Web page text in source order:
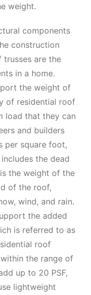
weight.
components
construction
trusses are the
in a home.
the weight of
of residential roof
load that they can
and builders
per square foot,
the dead
the weight of the
of the roof,
wind, and rain.
the added
is referred to as
roof
the range of
up to 20 PSF,
lightweight